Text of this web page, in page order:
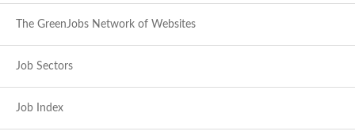
The GreenJobs Network of Websites
Job Sectors
Job Index